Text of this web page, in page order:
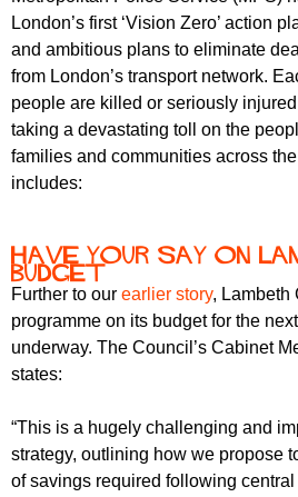
r
u
m
r
m
London’s first ‘Vision Zero’ action
and ambitious plans to eliminate
from London’s transport network.
people are killed or seriously injured
taking a devastating toll on the
families and communities across
includes:
Have your say on
Budget
Further to our earlier story, Lambeth
programme on its budget for the
underway. The Council’s Cabinet
states:
“This is a hugely challenging and
strategy, outlining how we propose
of savings required following